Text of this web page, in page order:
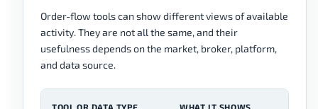
Order-flow tools can show different views of available
activity. They are not all the same, and their
usefulness depends on the market, broker, platform,
and data source.
TOOL OR DATA TYPE WHAT IT SHOWS